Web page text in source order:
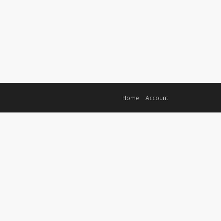
Home Account